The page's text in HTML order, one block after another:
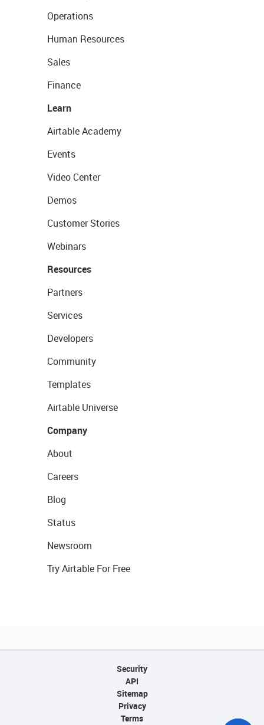
Operations
Human Resources
Sales
Finance
Learn
Airtable Academy
Events
Video Center
Demos
Customer Stories
Webinars
Resources
Partners
Services
Developers
Community
Templates
Airtable Universe
Company
About
Careers
Blog
Status
Newsroom
Try Airtable For Free
Security
API
Sitemap
Privacy
Terms